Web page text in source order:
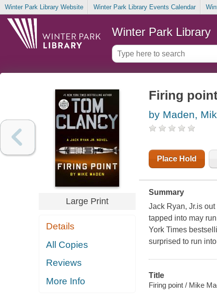
Winter Park Library Website Winter Park Library Events Calendar
Winter Park Library
Large Print
Details
All Copies
Reviews
More Info
Firing
by Maden,
Place Hold
Summary
Jack Ryan, Jr.is
tapped into may
York Times
surprised to run
Title
Firing point / Mike